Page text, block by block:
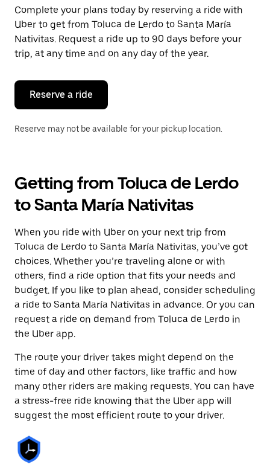
a
date.
Press
the
escape
button
close
calendar.
Complete your plans today by reserving a ride with
Uber to get from Toluca de Lerdo to Santa María
Nativitas. Request a ride up to 90 days before your
trip, at any time and on any day of the year.
Reserve a ride
Reserve may not be available for your pickup location.
Getting from Toluca de Lerdo
to Santa María Nativitas
When you ride with Uber on your next trip from
Toluca de Lerdo to Santa María Nativitas, you’ve got
choices. Whether you’re traveling alone or with
others, find a ride option that fits your needs and
budget. If you like to plan ahead, consider scheduling
a ride to Santa María Nativitas in advance. Or you can
request a ride on demand from Toluca de Lerdo in
the Uber app.
The route your driver takes might depend on the
time of day and other factors, like traffic and how
many other riders are making requests. You can have
a stress-free ride knowing that the Uber app will
suggest the most efficient route to your driver.